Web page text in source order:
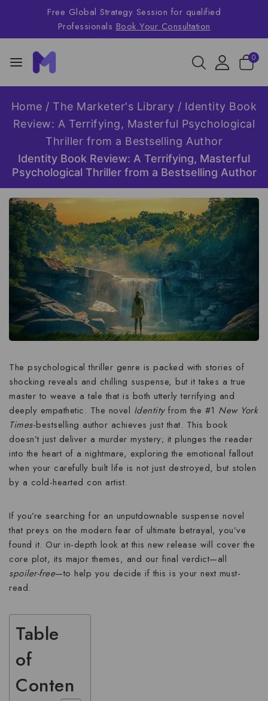
Free Global Strategy Session for qualified
Professionals Book Your Consultation
0
Home / The Marketer's Library / Identity Book
Review: A Terrifying, Masterful Psychological
Thriller from a Bestselling Author
Identity Book Review: A Terrifying, Masterful
Psychological Thriller from a Bestselling Author
The psychological thriller genre is packed with stories of
shocking reveals and chilling suspense, but it takes a true
master to weave a tale that is both utterly terrifying and
deeply empathetic. The novel Identityfrom the #1 New York
Times-bestselling author achieves just that. This book
doesn’t just deliver a murder mystery; it plunges the reader
into the heart of a nightmare, exploring the emotional fallout
when your carefully built life is not just destroyed, but stolen
by a cold-hearted con artist.
If you’re searching for an unputdownable suspense novel
that preys on the modern fear of ultimate betrayal, you’ve
found it. Our in-depth look at this new release will cover the
core plot, its major themes, and our final verdict—all
spoiler-free—to help you decide if this is your next must-
read.
Table
of
Conten